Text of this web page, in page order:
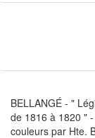
BELLANGÉ - "
de 1816 à 1820 "
couleurs par Hte.